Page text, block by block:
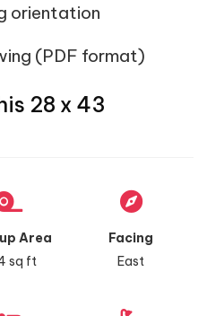
orientation
(PDF format)
28 x 43
Area
sq ft
Facing
East